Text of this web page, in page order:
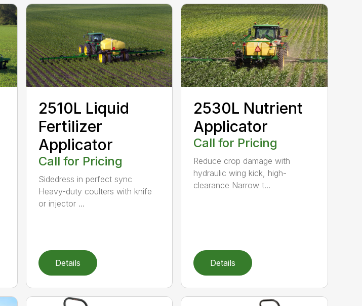
2510L Liquid
Fertilizer
Applicator
Call for Pricing
Sidedress in perfect sync
Heavy-duty coulters with knife
or injector ...
Details
2530L Nutrient
Applicator
Call for Pricing
Reduce crop damage with
hydraulic wing kick, high-
clearance Narrow t...
Details